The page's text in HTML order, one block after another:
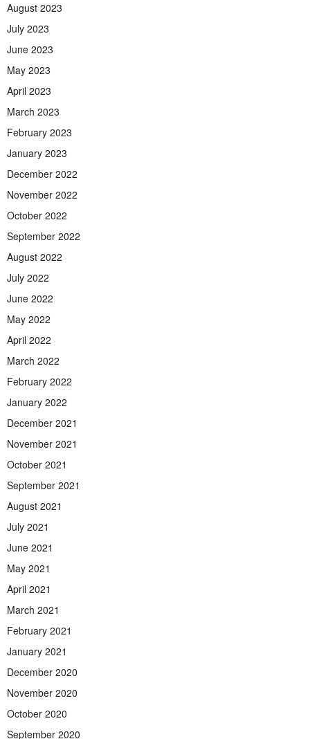
August 2023
July 2023
June 2023
May 2023
April 2023
March 2023
February 2023
January 2023
December 2022
November 2022
October 2022
September 2022
August 2022
July 2022
June 2022
May 2022
April 2022
March 2022
February 2022
January 2022
December 2021
November 2021
October 2021
September 2021
August 2021
July 2021
June 2021
May 2021
April 2021
March 2021
February 2021
January 2021
December 2020
November 2020
October 2020
September 2020